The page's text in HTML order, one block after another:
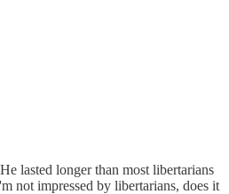
lasted longer than most libertarians
not impressed by libertarians, does it